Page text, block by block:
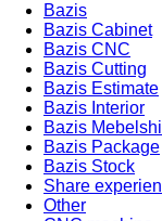
Bazis
Bazis Cabinet
Bazis CNC
Bazis Cutting
Bazis Estimate
Bazis Interior
Bazis
Bazis Package
Bazis Stock
Share
Other